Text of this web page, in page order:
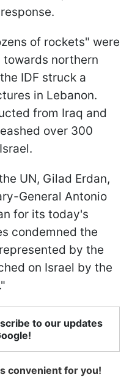
of rockets" were
towards northern
IDF struck a
in Lebanon.
from Iraq and
over 300
UN, Gilad Erdan,
General Antonio
for its today's
condemned the
by the
on Israel by the
to our updates
convenient for you!